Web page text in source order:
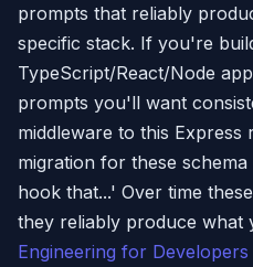
prompts that reliably
specific stack. If you're
TypeScript/React/Node
prompts you'll want
middleware to this
migration for these
hook that...' Over time
they reliably produce what
Engineering for Developers